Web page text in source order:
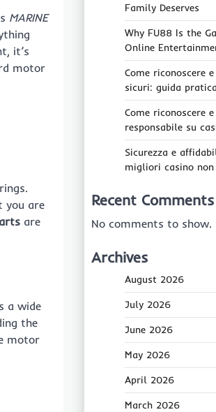
MARINE
it’s
motor
you are
are
a wide
the
motor
Family Deserves
Why FU88 Is the
Online
Come riconoscere
sicuri: guida
Come riconoscere
responsabile su
Sicurezza e
migliori casino non
Recent Comments
No comments to show.
Archives
August 2026
July 2026
June 2026
May 2026
April 2026
March 2026